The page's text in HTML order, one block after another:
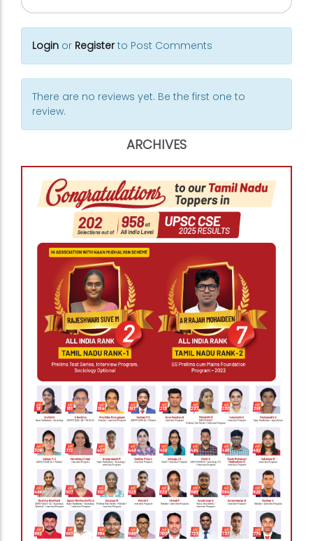
Login or Registerto Post Comments
There are no reviews yet. Be the first one to
review.
ARCHIVES